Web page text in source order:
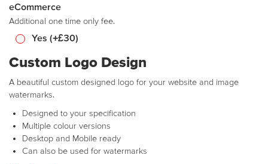
eCommerce
Additional one time only fee.
Yes (+£30)
Custom Logo Design
A beautiful custom designed logo for your website and image
watermarks.
Designed to your specification
Multiple colour versions
Desktop and Mobile ready
Can also be used for watermarks